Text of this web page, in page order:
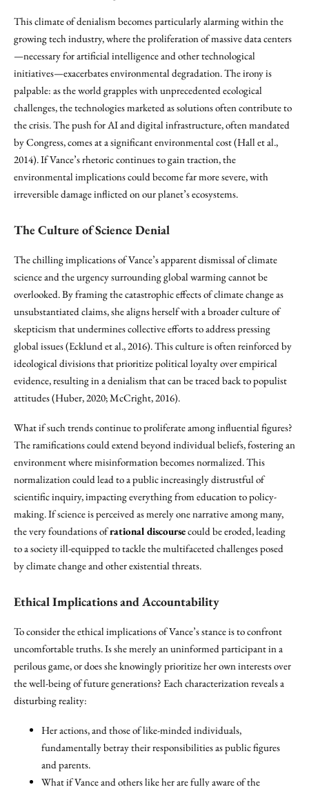
This climate of denialism becomes particularly alarming within the
growing tech industry, where the proliferation of massive data centers
—necessary for artificial intelligence and other technological
initiatives—exacerbates environmental degradation. The irony is
palpable: as the world grapples with unprecedented ecological
challenges, the technologies marketed as solutions often contribute to
the crisis. The push for AI and digital infrastructure, often mandated
by Congress, comes at a significant environmental cost (Hall et al.,
2014). If Vance’s rhetoric continues to gain traction, the
environmental implications could become far more severe, with
irreversible damage inflicted on our planet’s ecosystems.
The Culture of Science Denial
The chilling implications of Vance’s apparent dismissal of climate
science and the urgency surrounding global warming cannot be
overlooked. By framing the catastrophic effects of climate change as
unsubstantiated claims, she aligns herself with a broader culture of
skepticism that undermines collective efforts to address pressing
global issues (Ecklund et al., 2016). This culture is often reinforced by
ideological divisions that prioritize political loyalty over empirical
evidence, resulting in a denialism that can be traced back to populist
attitudes (Huber, 2020; McCright, 2016).
What if such trends continue to proliferate among influential figures?
The ramifications could extend beyond individual beliefs, fostering an
environment where misinformation becomes normalized. This
normalization could lead to a public increasingly distrustful of
scientific inquiry, impacting everything from education to policy-
making. If science is perceived as merely one narrative among many,
the very foundations ofrational discoursecould be eroded, leading
to a society ill-equipped to tackle the multifaceted challenges posed
by climate change and other existential threats.
Ethical Implications and Accountability
To consider the ethical implications of Vance’s stance is to confront
uncomfortable truths. Is she merely an uninformed participant in a
perilous game, or does she knowingly prioritize her own interests over
the well-being of future generations? Each characterization reveals a
disturbing reality:
Her actions, and those of like-minded individuals,
fundamentally betray their responsibilities as public figures
and parents.
What if Vance and others like her are fully aware of the